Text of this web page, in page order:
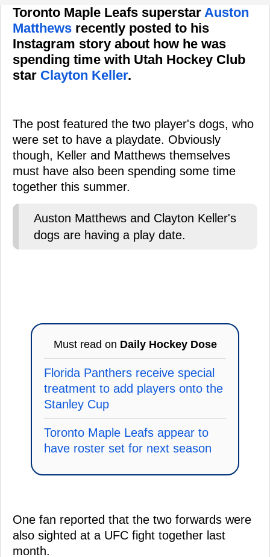
Toronto Maple Leafs superstar Auston
Matthews recently posted to his
Instagram story about how he was
spending time with Utah Hockey Club
star Clayton Keller.
The post featured the two player's dogs, who
were set to have a playdate. Obviously
though, Keller and Matthews themselves
must have also been spending some time
together this summer.
Auston Matthews and Clayton Keller's
dogs are having a play date.
Must read on Daily Hockey Dose
Florida Panthers receive special
treatment to add players onto the
Stanley Cup
Toronto Maple Leafs appear to
have roster set for next season
One fan reported that the two forwards were
also sighted at a UFC fight together last
month.